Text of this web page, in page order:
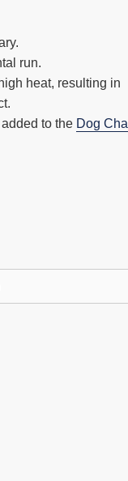
run.
heat, resulting in
to the Dog